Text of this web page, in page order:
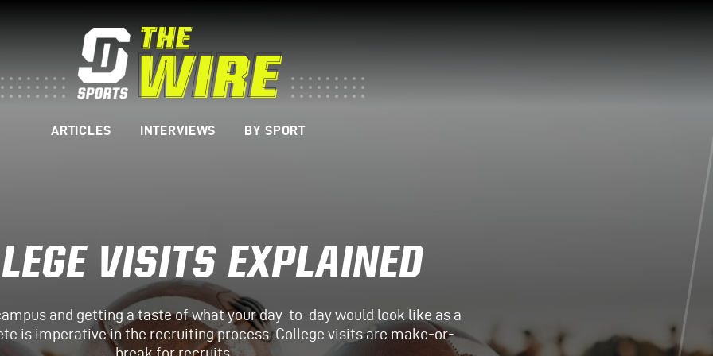
ARTICLES INTERVIEWS BY SPORT
VISITS EXPLAINED
and getting a taste of what your day-to-day would look like as a
is imperative in the recruiting process. College visits are make-or-